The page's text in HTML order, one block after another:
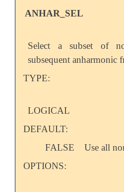
   CO = 1.2
   D  = 180.0
$end
$rem
BASIS
GEOM_OPT_TOL_GRADIENT
ANHAR_SEL
Select a subset of
subsequent anharmonic
TYPE:
LOGICAL
DEFAULT:
FALSE
Use all
OPTIONS: